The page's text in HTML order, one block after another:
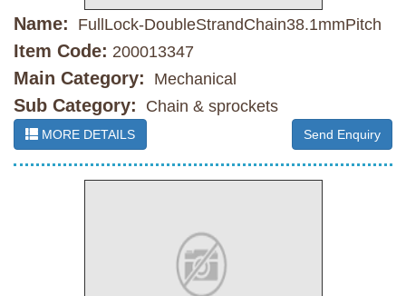
Name: FullLock-DoubleStrandChain38.1mmPitch
Item Code: 200013347
Main Category: Mechanical
Sub Category: Chain & sprockets
MORE DETAILS Send Enquiry